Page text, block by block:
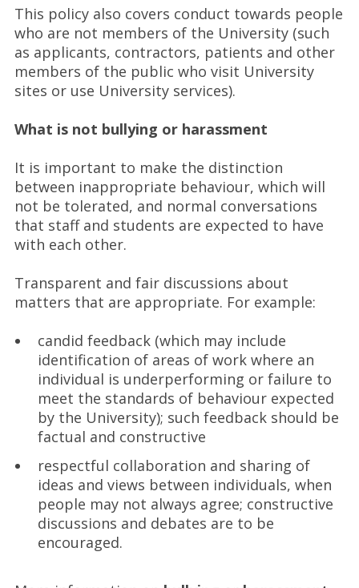
This policy also covers conduct towards people
who are not members of the University (such
as applicants, contractors, patients and other
members of the public who visit University
sites or use University services).
What is not bullying or harassment
It is important to make the distinction
between inappropriate behaviour, which will
not be tolerated, and normal conversations
that staff and students are expected to have
with each other.
Transparent and fair discussions about
matters that are appropriate. For example:
candid feedback (which may include
identification of areas of work where an
individual is underperforming or failure to
meet the standards of behaviour expected
by the University); such feedback should be
factual and constructive
respectful collaboration and sharing of
ideas and views between individuals, when
people may not always agree; constructive
discussions and debates are to be
encouraged.